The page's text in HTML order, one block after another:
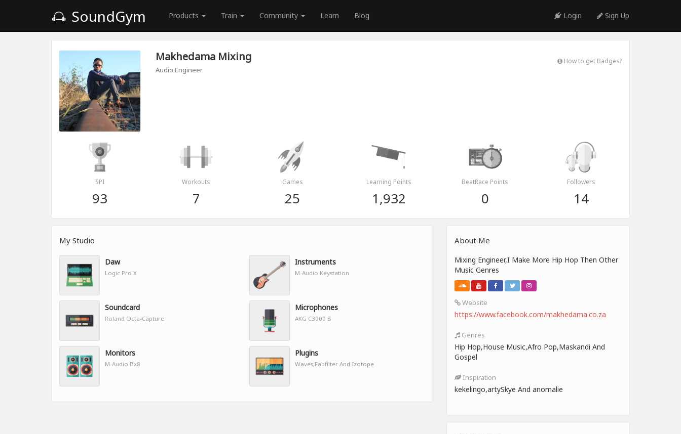
SoundGym Products Train Community Learn Blog Login Sign Up
Makhedama Mixing
Audio Engineer
How to get Badges?
SPI
93
Workouts
7
Games
25
Learning Points
1,932
BeatRace Points
0
Followers
14
My Studio
Daw
Logic Pro X
Instruments
M-Audio Keystation
Soundcard
Roland Octa-Capture
Microphones
AKG C3000 B
Monitors
M-Audio Bx8
Plugins
Waves,Fabfilter And Izotope
About Me
Mixing Engineer,I Make More Hip Hop Then Other
Music Genres
Website
https://www.facebook.com/makhedama.co.za
Genres
Hip Hop,House Music,Afro Pop,Maskandi And
Gospel
Inspiration
kekelingo,artySkye And anomalie